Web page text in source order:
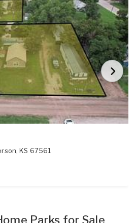
,KS 67561
Parks for Sale